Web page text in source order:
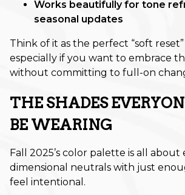
November
October
September
August
May 2025
Works beautifully for tone
seasonal updates
Think of it as the perfect “soft
especially if you want to embrace
without committing to full-on
THE SHADES
BE WEARING
Fall 2025’s color palette is all about
dimensional neutrals with just
feel intentional.